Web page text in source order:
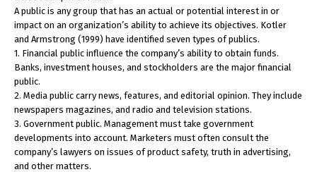
A public is any group that has an actual or potential interest in or
impact on an organization’s ability to achieve its objectives. Kotler
and Armstrong (1999) have identified seven types of publics.
1. Financial public influence the company’s ability to obtain funds.
Banks, investment houses, and stockholders are the major financial
public.
2. Media public carry news, features, and editorial opinion. They include
newspapers magazines, and radio and television stations.
3. Government public. Management must take government
developments into account. Marketers must often consult the
company’s lawyers on issues of product safety, truth in advertising,
and other matters.